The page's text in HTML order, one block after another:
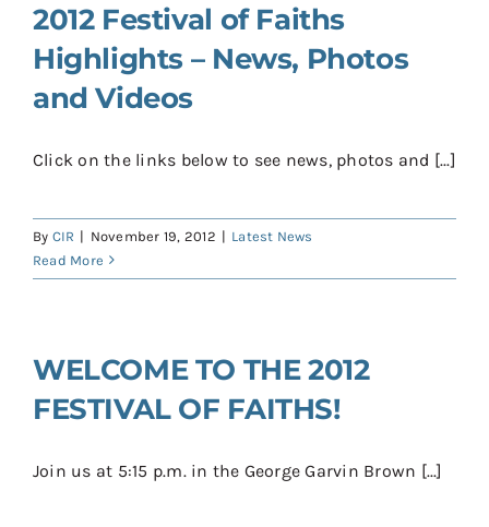
2012 Festival of Faiths
Highlights – News, Photos
and Videos
Click on the links below to see news, photos and [...]
By CIR | November 19, 2012 | Latest News
Read More
WELCOME TO THE 2012
FESTIVAL OF FAITHS!
Join us at 5:15 p.m. in the George Garvin Brown [...]